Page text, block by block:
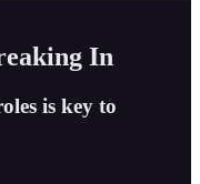
In
is key to